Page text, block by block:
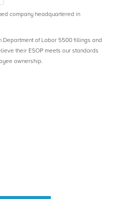
company headquartered in
of Labor 5500 fillings and
their ESOP meets our standards
ownership.